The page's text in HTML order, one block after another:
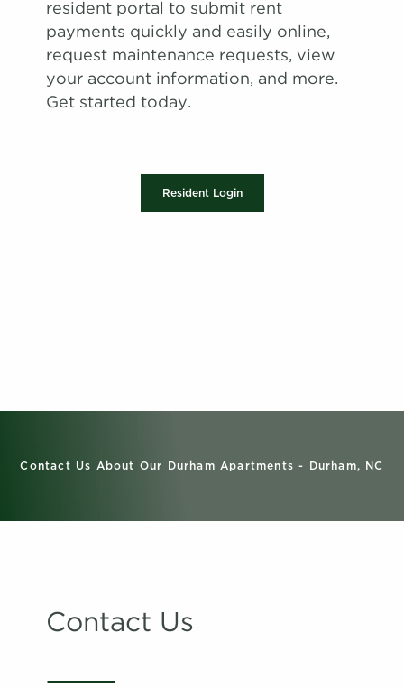
resident portal to submit rent
payments quickly and easily online,
request maintenance requests, view
your account information, and more.
Get started today.
Resident Login
Contact Us About Our Durham Apartments - Durham, NC
Contact Us